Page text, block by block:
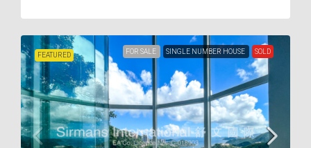
FEATURED FOR SALE SINGLE NUMBER HOUSE SOLD